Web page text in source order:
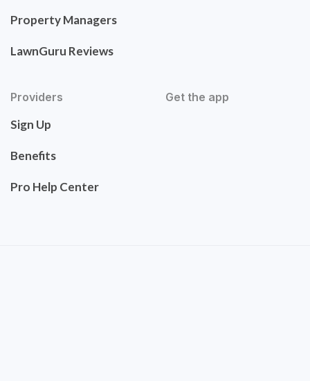
Property Managers
LawnGuru Reviews
Providers
Sign Up
Benefits
Pro Help Center
Get the app